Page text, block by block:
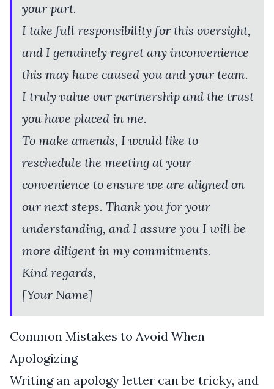
your part.
I take full responsibility for this oversight,
and I genuinely regret any inconvenience
this may have caused you and your team.
I truly value our partnership and the trust
you have placed in me.
To make amends, I would like to
reschedule the meeting at your
convenience to ensure we are aligned on
our next steps. Thank you for your
understanding, and I assure you I will be
more diligent in my commitments.
Kind regards,
[Your Name]
Common Mistakes to Avoid When
Apologizing
Writing an apology letter can be tricky, and